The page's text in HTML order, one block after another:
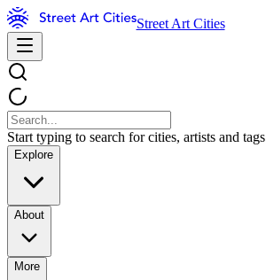
Street Art Cities
Start typing to search for cities, artists and tags
Explore
About
More